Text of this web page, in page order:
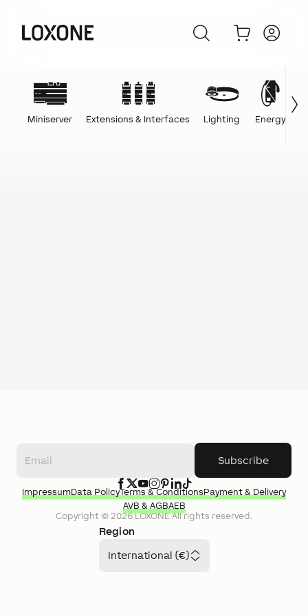
Miniserver Extensions & Interfaces Lighting Energy
Subscribe
Region
International (€)
Copyright © 2026LOXONEAll rights reserved.
ImpressumData PolicyTerms & ConditionsPayment & Delivery
AVB & AGBAEB